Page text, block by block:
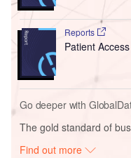
Reports
Patient
Go deeper with
The gold standard of
Find out more